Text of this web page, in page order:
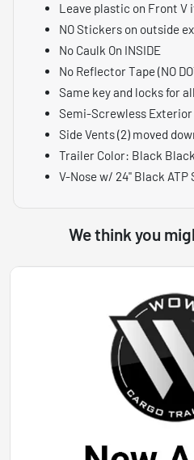
Leave plastic on Front V
NO Stickers on outside
No Caulk On INSIDE
No Reflector Tape (NO
Same key and locks for
Semi-Screwless Exterior
Side Vents (2) moved
Trailer Color: Black
V-Nose w/ 24" Black ATP
We think you